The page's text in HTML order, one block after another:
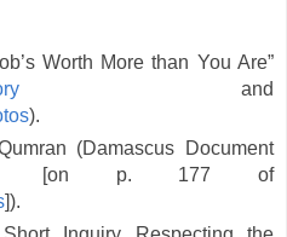
Worth More than You Are”
and
).
(Damascus Document
[on p. 177 of
]).